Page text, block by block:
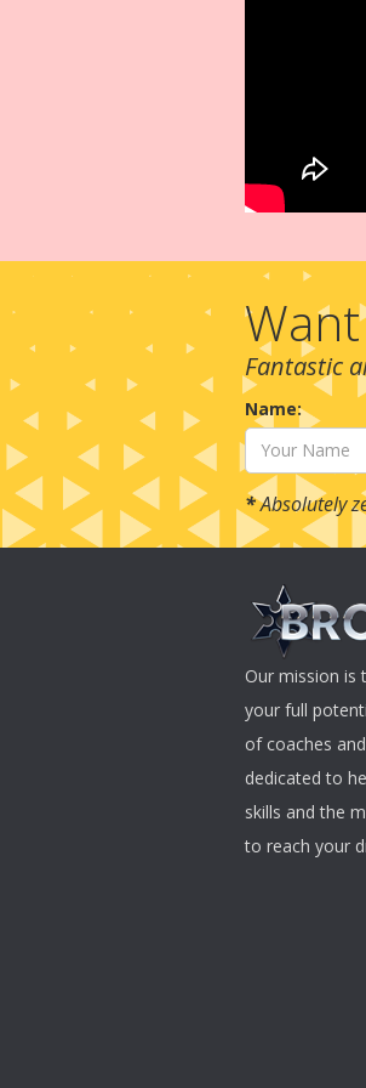
Fantastic
Name:
*Absolutely
Our mission is
your full
of coaches
dedicated to
skills and the
to reach your